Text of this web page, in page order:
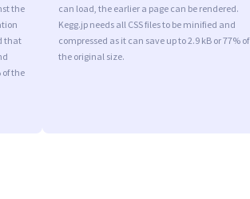
the
that
of the
can load, the earlier a page can be rendered.
Kegg.jp needs all CSS files to be minified and
compressed as it can save up to 2.9 kB or 77% of
the original size.